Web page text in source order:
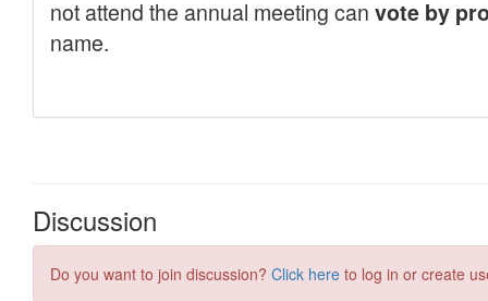
Discussion
Do you want to join discussion? Click here to log in or create